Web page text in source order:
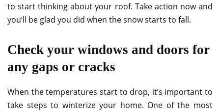
to start thinking about your roof. Take action now and
you’ll be glad you did when the snow starts to fall.
Check your windows and doors for
any gaps or cracks
When the temperatures start to drop, it’s important to
take steps to winterize your home. One of the most